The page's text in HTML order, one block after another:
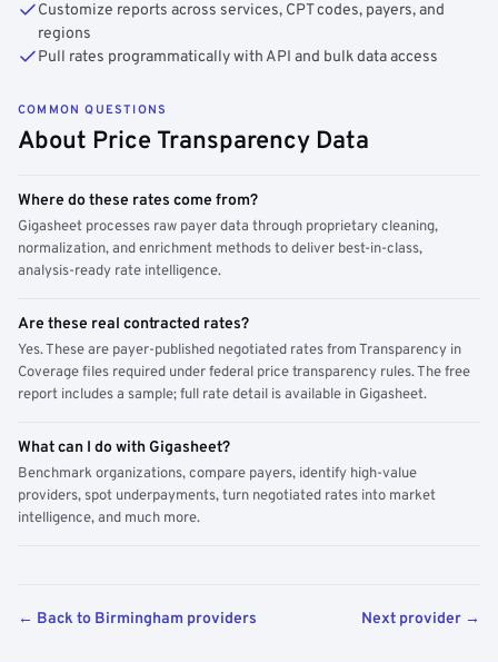
Customize reports across services, CPT codes, payers, and
regions
Pull rates programmatically with API and bulk data access
COMMON QUESTIONS
About Price Transparency Data
Where do these rates come from?
Gigasheet processes raw payer data through proprietary cleaning,
normalization, and enrichment methods to deliver best-in-class,
analysis-ready rate intelligence.
Are these real contracted rates?
Yes. These are payer-published negotiated rates from Transparency in
Coverage files required under federal price transparency rules. The free
report includes a sample; full rate detail is available in Gigasheet.
What can I do with Gigasheet?
Benchmark organizations, compare payers, identify high-value
providers, spot underpayments, turn negotiated rates into market
intelligence, and much more.
← Back to Birmingham providers Next provider →